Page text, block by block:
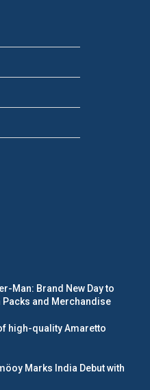
Man: Brand New Day to
and Merchandise
high-quality Amaretto
Marks India Debut with